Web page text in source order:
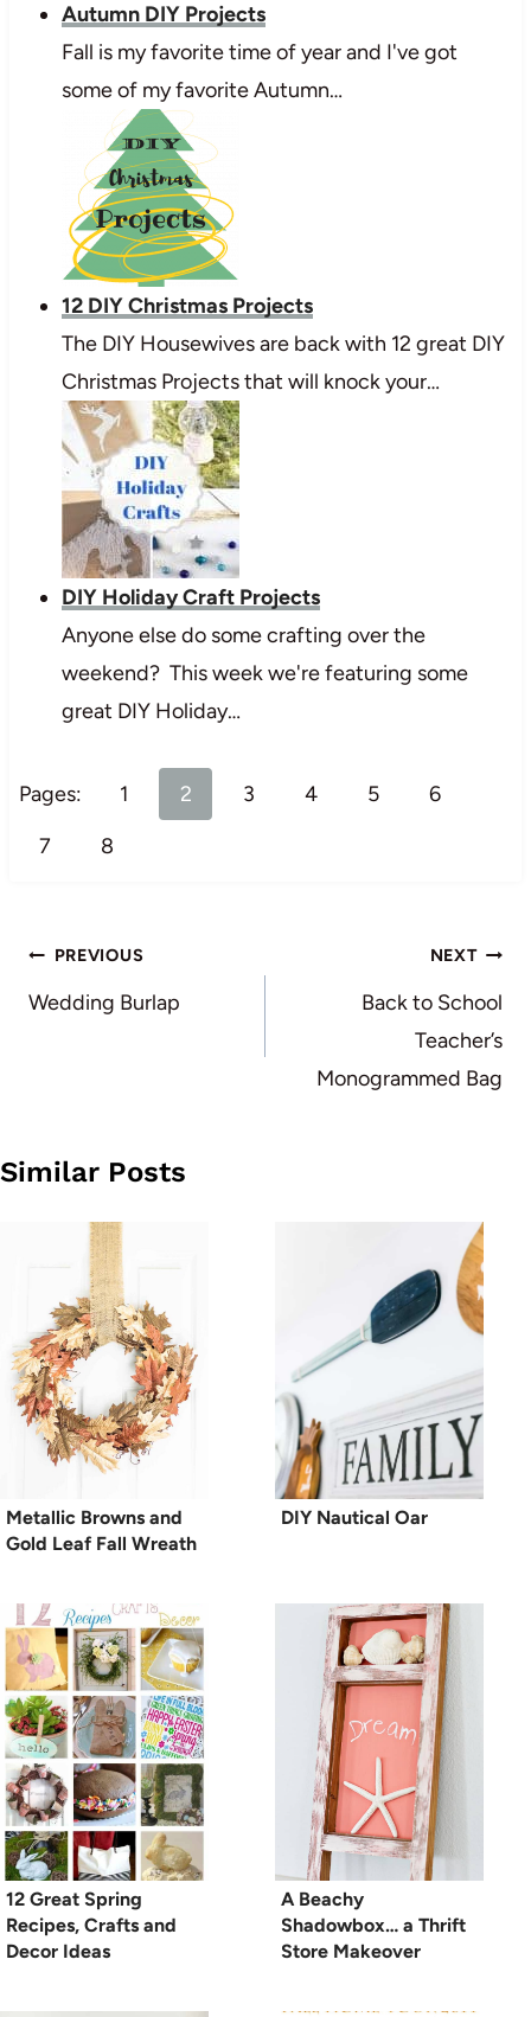
Autumn DIY Projects
Fall is my favorite time of year and I've got
some of my favorite Autumn…
12 DIY Christmas Projects
The DIY Housewives are back with 12 great DIY
Christmas Projects that will knock your…
DIY Holiday Craft Projects
Anyone else do some crafting over the
weekend? This week we're featuring some
great DIY Holiday…
Pages: 1 2 3 4 5
6
7
8
Post
navigation
PREVIOUS
Wedding Burlap
NEXT
Back to School
Teacher’s
Monogrammed Bag
Similar Posts
Metallic Browns and
Gold Leaf Fall Wreath
DIY Nautical Oar
12 Great Spring
Recipes, Crafts and
Decor Ideas
A Beachy
Shadowbox… a Thrift
Store Makeover